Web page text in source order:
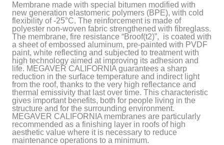
Membrane made with special bitumen modified with
new generation elastomeric polymers (BPE), with cold
flexibility of -25°C. The reinforcement is made of
polyester non-woven fabric strengthened with fibreglass.
The membrane, fire resistance “Broof(t2)”, is coated with
a sheet of embossed aluminum, pre-painted with PVDF
paint, white reflecting and subjected to treatment with
high technology aimed at improving its adhesion and
life. MEGAVER CALIFORNIA guarantees a sharp
reduction in the surface temperature and indirect light
from the roof, thanks to the very high reflectance and
thermal emissivity that last over time. This characteristic
gives important benefits, both for people living in the
structure and for the surrounding environment.
MEGAVER CALIFORNIA membranes are particularly
recommended as a finishing layer in roofs of high
aesthetic value where it is necessary to reduce
maintenance operations to a minimum.